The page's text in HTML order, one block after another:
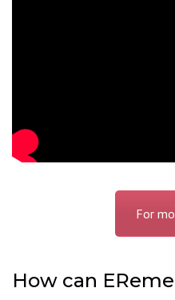
For
How can